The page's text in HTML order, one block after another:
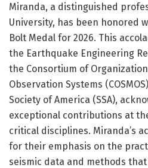
Miranda, a distinguished
University, has been honored
Bolt Medal for 2026. This
the Earthquake Engineering
the Consortium of
Observation Systems
Society of America (SSA),
exceptional contributions at
critical disciplines. Miranda’s
for their emphasis on the
seismic data and methods